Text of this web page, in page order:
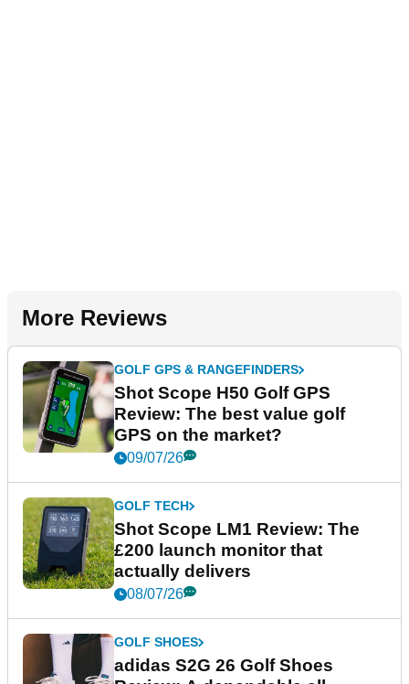
More Reviews
GOLF GPS & RANGEFINDERS
Shot Scope H50 Golf GPS
Review: The best value golf
GPS on the market?
09/07/26
GOLF TECH
Shot Scope LM1 Review: The
£200 launch monitor that
actually delivers
08/07/26
GOLF SHOES
adidas S2G 26 Golf Shoes